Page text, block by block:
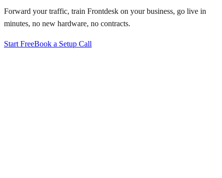
Forward your traffic, train Frontdesk on your business, go live in
minutes, no new hardware, no contracts.
Start FreeBook a Setup Call